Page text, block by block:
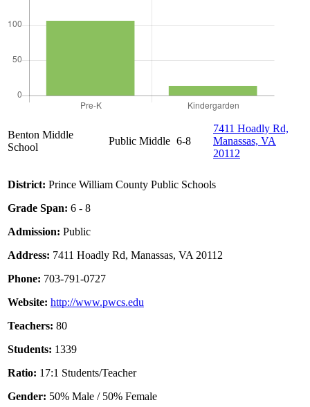
Benton Middle
School
Public Middle 6-8
7411 Hoadly Rd,
Manassas, VA
20112
District: Prince William County Public Schools
Grade Span: 6 - 8
Admission: Public
Address: 7411 Hoadly Rd, Manassas, VA 20112
Phone: 703-791-0727
Website: http://www.pwcs.edu
Teachers: 80
Students: 1339
Ratio: 17:1 Students/Teacher
Gender: 50% Male / 50% Female